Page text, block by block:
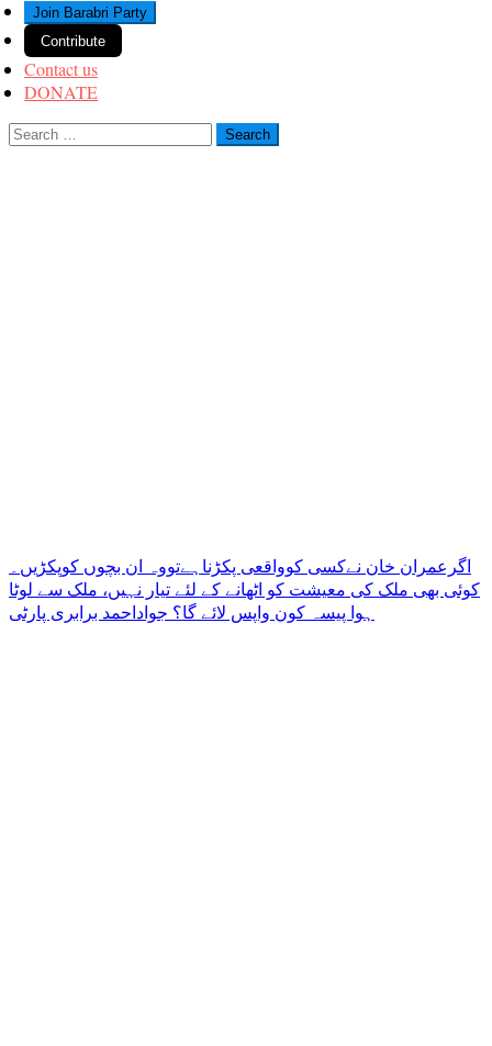
Join Barabri Party
Contribute
Contact us
DONATE
Search
Post
navigation
‏اگرعمران خان نےکسی کوواقعی پکڑناہےتووہ ان بچوں کوپکڑیں۔
کوئی بھی ملک کی معیشت کو اٹھانے کے لئے تیار نہیں، ملک سے لوٹا
ہوا پیسہ کون واپس لائے گا؟ جواداحمد برابری پارٹی